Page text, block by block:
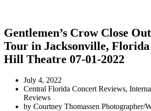
Gentlemen’s Crow Close
Tour in Jacksonville,
Hill Theatre 07-01-2022
July 4, 2022
Central Florida Concert Reviews,
Reviews
by Courtney Thomassen Photographer/